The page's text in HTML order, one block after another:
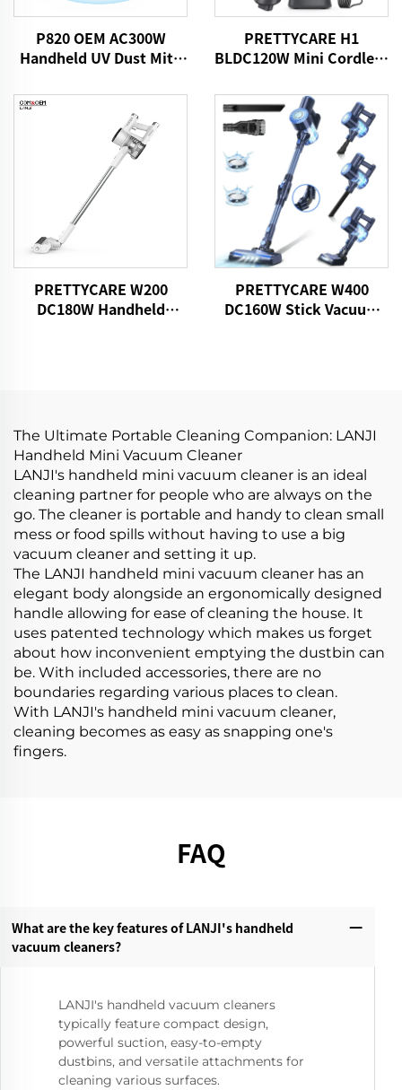
P820 OEM AC300W
Handheld UV Dust Mite
PRETTYCARE H1
BLDC120W Mini Cordless
PRETTYCARE W200
DC180W Handheld
PRETTYCARE W400
DC160W Stick Vacuum
The Ultimate Portable Cleaning Companion: LANJI
Handheld Mini Vacuum Cleaner
LANJI's handheld mini vacuum cleaner is an ideal
cleaning partner for people who are always on the
go. The cleaner is portable and handy to clean small
mess or food spills without having to use a big
vacuum cleaner and setting it up.
The LANJI handheld mini vacuum cleaner has an
elegant body alongside an ergonomically designed
handle allowing for ease of cleaning the house. It
uses patented technology which makes us forget
about how inconvenient emptying the dustbin can
be. With included accessories, there are no
boundaries regarding various places to clean.
With LANJI's handheld mini vacuum cleaner,
cleaning becomes as easy as snapping one's
fingers.
FAQ
What are the key features of LANJI's handheld
vacuum cleaners?‌
LANJI's handheld vacuum cleaners
typically feature compact design,
powerful suction, easy-to-empty
dustbins, and versatile attachments for
cleaning various surfaces.